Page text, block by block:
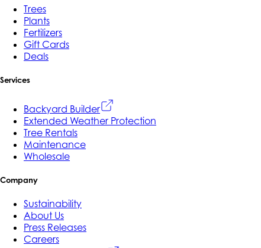
Trees
Plants
Fertilizers
Gift Cards
Deals
Services
Backyard Builder
Extended Weather Protection
Tree Rentals
Maintenance
Wholesale
Company
Sustainability
About Us
Press Releases
Careers